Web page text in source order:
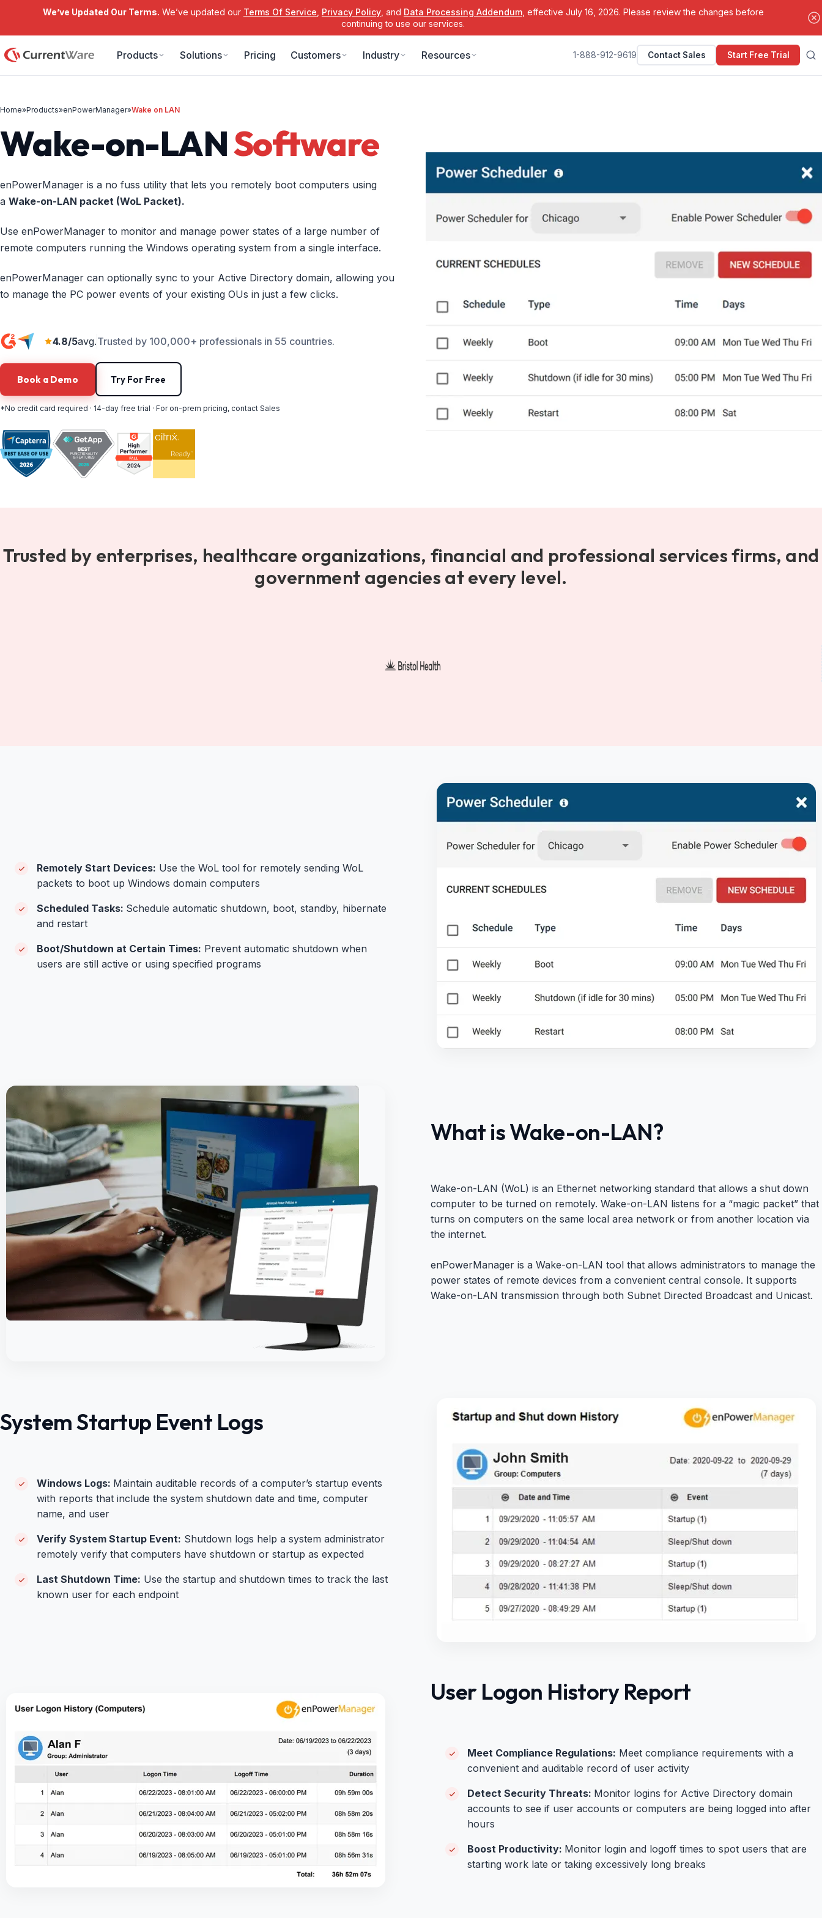
We’ve Updated Our Terms. We’ve updated our Terms Of Service Privacy Policy, and Data Processing Addendum, effective July 16, 2026. Please review the changes before
continuing to use our services.
Products
Solutions Pricing Customers Industry Resources 1-888-912-9619 Contact Sales Start Free Trial
Home»Products»enPowerManager»Wake on LAN
Wake-on-LANSoftware
enPowerManager is a no fuss utility that lets you remotely boot computers using
a Wake-on-LAN packet (WoL Packet).
Use enPowerManager to monitor and manage power states of a large number of
remote computers running the Windows operating system from a single interface.
enPowerManager can optionally sync to your Active Directory domain, allowing you
to manage the PC power events of your existing OUs in just a few clicks.
4.8/5avg.Trusted by 100,000+ professionals in 55 countries.
Book a Demo Try For Free
*No credit card required · 14-day free trial · For on-prem pricing, contact Sales
Trusted by enterprises, healthcare organizations, financial and professional services firms, and
government agencies at every level.
Remotely Start Devices: Use the WoL tool for remotely sending WoL
packets to boot up Windows domain computers
Scheduled Tasks: Schedule automatic shutdown, boot, standby, hibernate
and restart
Boot/Shutdown at Certain Times: Prevent automatic shutdown when
users are still active or using specified programs
What is Wake-on-LAN?
Wake-on-LAN (WoL) is an Ethernet networking standard that allows a shut down
computer to be turned on remotely. Wake-on-LAN listens for a “magic packet” that
turns on computers on the same local area network or from another location via
the internet.
enPowerManager is a Wake-on-LAN tool that allows administrators to manage the
power states of remote devices from a convenient central console. It supports
Wake-on-LAN transmission through both Subnet Directed Broadcast and Unicast.
System Startup Event Logs
Windows Logs: Maintain auditable records of a computer’s startup events
with reports that include the system shutdown date and time, computer
name, and user
Verify System Startup Event: Shutdown logs help a system administrator
remotely verify that computers have shutdown or startup as expected
Last Shutdown Time: Use the startup and shutdown times to track the last
known user for each endpoint
User Logon History Report
Meet Compliance Regulations: Meet compliance requirements with a
convenient and auditable record of user activity
Detect Security Threats: Monitor logins for Active Directory domain
accounts to see if user accounts or computers are being logged into after
hours
Boost Productivity: Monitor login and logoff times to spot users that are
starting work late or taking excessively long breaks